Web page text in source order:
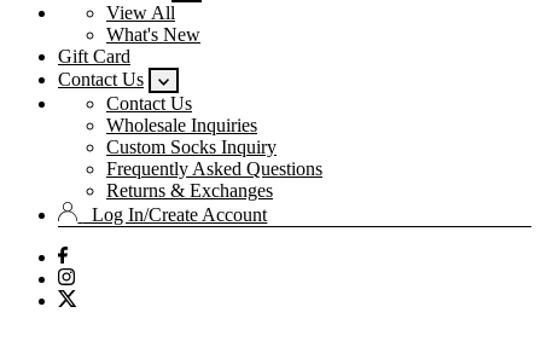
View All
What's New
Gift Card
Contact Us
Contact Us
Wholesale Inquiries
Custom Socks Inquiry
Frequently Asked Questions
Returns & Exchanges
Log In/Create Account